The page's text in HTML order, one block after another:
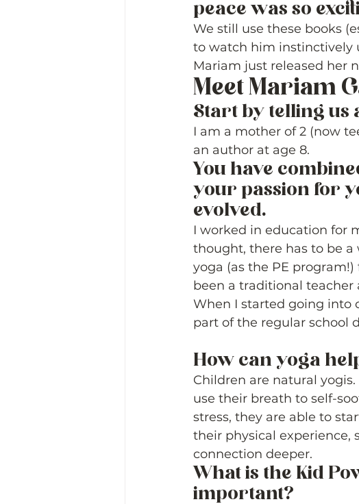
peace was so
We still use these books
to watch him instinctively
Mariam just released her
Meet Mariam
Start by telling us
I am a mother of 2 (now
an author at age 8.
You have
your passion for
evolved.
I worked in education for
thought, there has to be
yoga (as the PE
been a traditional teacher
When I started going into
part of the regular school
How can yoga
Children are natural
use their breath to self-
stress, they are able to
their physical experience,
connection deeper.
What is the Kid
important?